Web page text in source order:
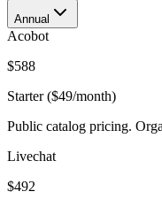
Annual
Acobot
$588
Starter ($49/month)
Public catalog pricing.
Livechat
$492